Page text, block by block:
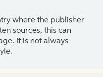
where the publisher
sources, this can
It is not always